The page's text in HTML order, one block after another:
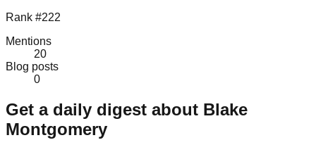
Rank #222
Mentions
20
Blog posts
0
Get a daily digest about Blake
Montgomery